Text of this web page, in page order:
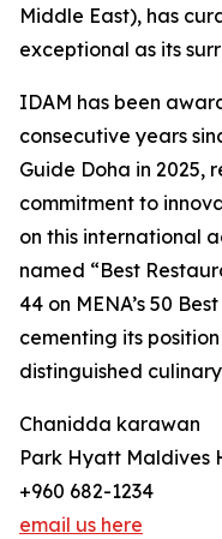
Middle East), has
exceptional as its
IDAM has been
consecutive years
Guide Doha in 2025,
commitment to
on this international
named “Best
44 on MENA’s 50
cementing its
distinguished
Chanidda karawan
Park Hyatt Maldives
+960 682-1234
email us here